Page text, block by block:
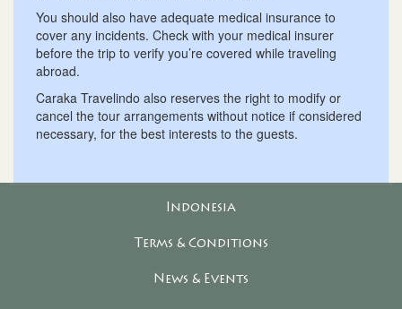
You should also have adequate medical insurance to
cover any incidents. Check with your medical insurer
before the trip to verify you’re covered while traveling
abroad.
Caraka Travelindo also reserves the right to modify or
cancel the tour arrangements without notice if considered
necessary, for the best interests to the guests.
Indonesia
Terms & Conditions
News & Events